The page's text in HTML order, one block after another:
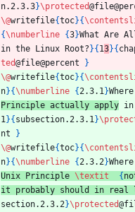
n.2.3.3}\protected
\@writefile{toc}{
{\numberline {3}What Are
in the Linux Root? }{ 13}{
ted@file@percent
}
\@writefile{toc}{
n}{\numberline {2.3.1}Where
Principle actually apply
1}{ subsection.2.3.1}
nt
}
\@writefile{toc}{
n}{\numberline {2.3.2}Where
Unix Principle \textit {
it probably should in real
section.2.3.2}\protected